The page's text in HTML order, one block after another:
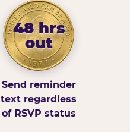
48 hrs
out
Send reminder
text regardless
of RSVP status